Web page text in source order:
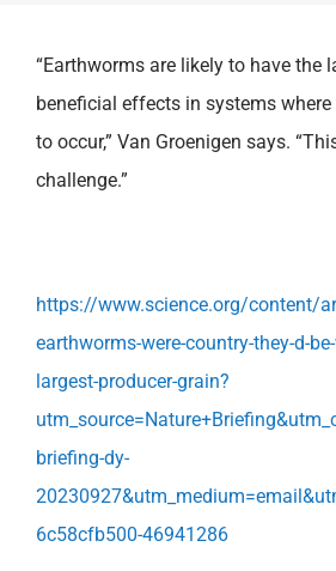
“Earthworms are likely to have the
beneficial effects in systems
to occur,” Van Groenigen says.
challenge.”
https://www.science.org/content/
earthworms-were-country-they-d-
largest-producer-grain?
briefing-dy-
6c58cfb500-46941286